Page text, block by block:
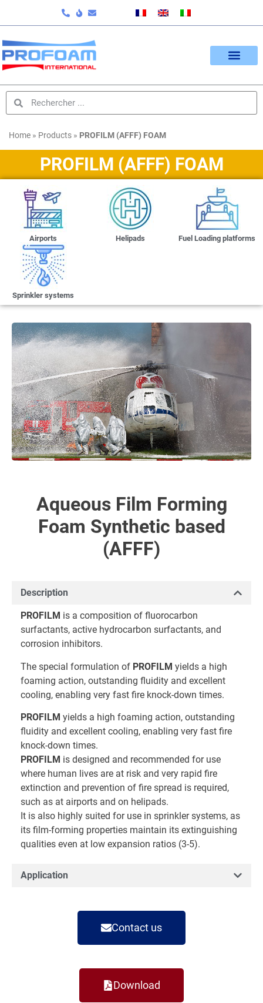
Home » Products » PROFILM (AFFF) FOAM
PROFILM (AFFF) FOAM
Airports Helipads Fuel Loading platforms
Sprinkler systems
Aqueous Film Forming
Foam Synthetic based
(AFFF)
Description
PROFILM is a composition of fluorocarbon
surfactants, active hydrocarbon surfactants, and
corrosion inhibitors.
The special formulation of PROFILM yields a high
foaming action, outstanding fluidity and excellent
cooling, enabling very fast fire knock-down times.
PROFILM yields a high foaming action, outstanding
fluidity and excellent cooling, enabling very fast fire
knock-down times.
PROFILM is designed and recommended for use
where human lives are at risk and very rapid fire
extinction and prevention of fire spread is required,
such as at airports and on helipads.
It is also highly suited for use in sprinkler systems, as
its film-forming properties maintain its extinguishing
qualities even at low expansion ratios (3-5).
Application
Contact us
Download